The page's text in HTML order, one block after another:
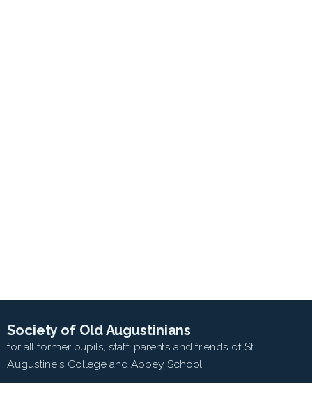
Society of Old Augustinians
for all former pupils, staff, parents and friends of St
Augustine's College and Abbey School.